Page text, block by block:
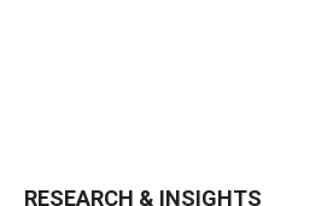
RESEARCH & INSIGHTS